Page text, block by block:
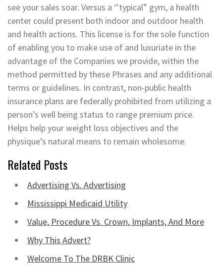
see your sales soar. Versus a ‘’typical” gym, a health
center could present both indoor and outdoor health
and health actions. This license is for the sole function
of enabling you to make use of and luxuriate in the
advantage of the Companies we provide, within the
method permitted by these Phrases and any additional
terms or guidelines. In contrast, non-public health
insurance plans are federally prohibited from utilizing a
person’s well being status to range premium price.
Helps help your weight loss objectives and the
physique’s natural means to remain wholesome.
Related Posts
Advertising Vs. Advertising
Mississippi Medicaid Utility
Value, Procedure Vs. Crown, Implants, And More
Why This Advert?
Welcome To The DRBK Clinic